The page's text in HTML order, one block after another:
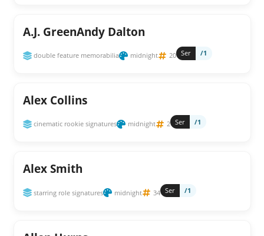
A.J. GreenAndy Dalton
double feature memorabilia midnight 20 Ser /1
Alex Collins
cinematic rookie signatures midnight 2 Ser /1
Alex Smith
starring role signatures midnight 34 Ser /1